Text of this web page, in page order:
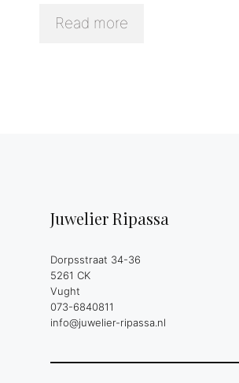
Read more
Juwelier Ripassa
Dorpsstraat 34-36
5261 CK
Vught
073-6840811
info@juwelier-ripassa.nl